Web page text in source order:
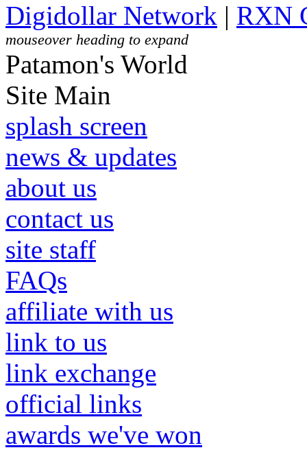
Digidollar Network | RXN
mouseover heading to expand
Patamon's World
Site Main
splash screen
news & updates
about us
contact us
site staff
FAQs
affiliate with us
link to us
link exchange
official links
awards we've won